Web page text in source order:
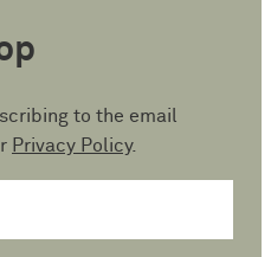
to the email
Privacy Policy.